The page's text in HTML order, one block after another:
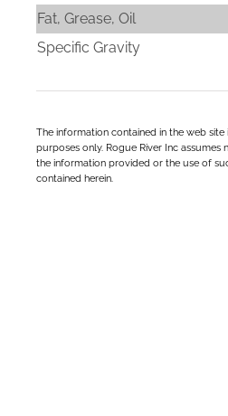
Fat, Grease, Oil
Specific Gravity
The information contained in the web
purposes only. Rogue River Inc assumes
the information provided or the use of
contained herein.